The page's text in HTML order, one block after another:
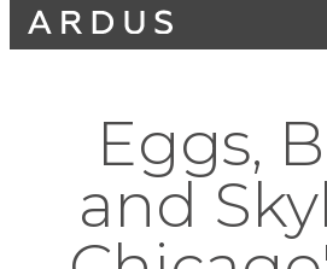
Eggs,
and